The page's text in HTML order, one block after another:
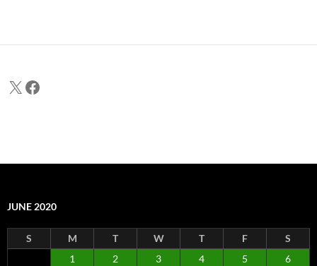
X Facebook
JUNE 2020
S M T W T F
S
1
2 3 4 5
6